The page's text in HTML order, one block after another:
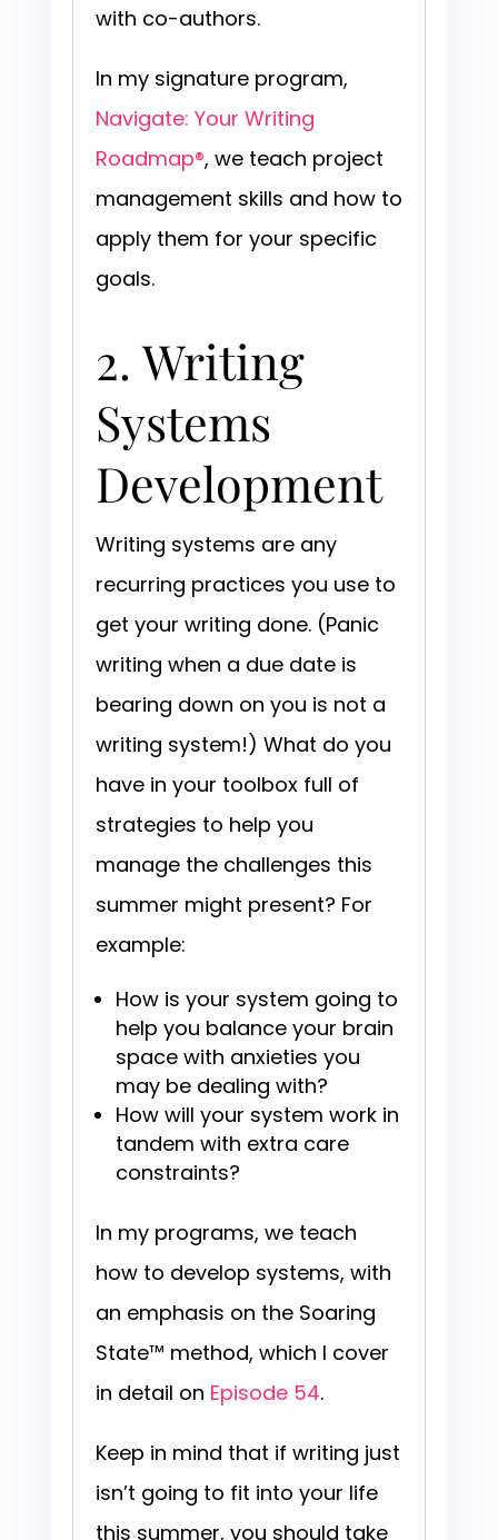
with co-authors.
In my signature program,
Navigate: Your Writing
Roadmap®, we teach project
management skills and how to
apply them for your specific
goals.
2. Writing
Systems
Development
Writing systems are any
recurring practices you use to
get your writing done. (Panic
writing when a due date is
bearing down on you is not a
writing system!) What do you
have in your toolbox full of
strategies to help you
manage the challenges this
summer might present? For
example:
How is your system going to
help you balance your brain
space with anxieties you
may be dealing with?
How will your system work in
tandem with extra care
constraints?
In my programs, we teach
how to develop systems, with
an emphasis on the Soaring
State™ method, which I cover
in detail on Episode 54.
Keep in mind that if writing just
isn’t going to fit into your life
this summer, you should take